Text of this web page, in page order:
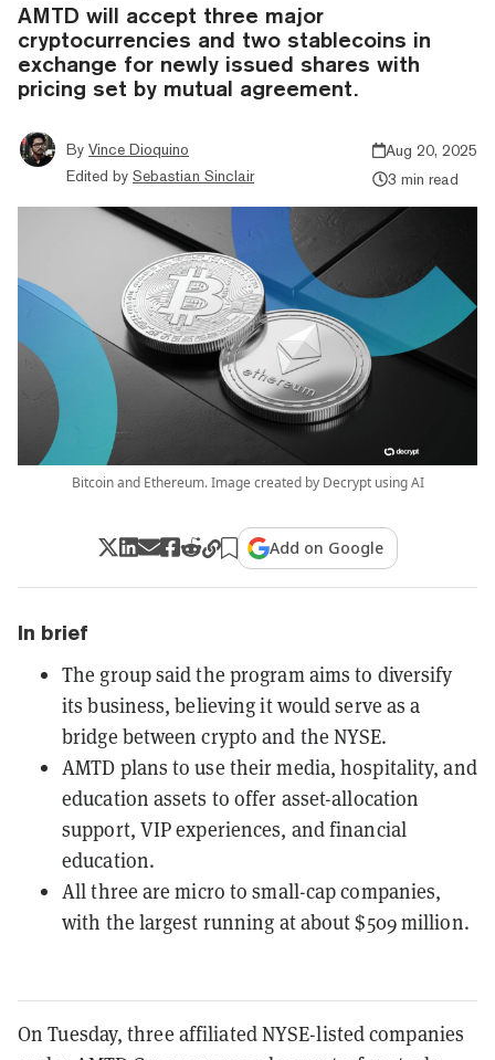
AMTD will accept three major
cryptocurrencies and two stablecoins in
exchange for newly issued shares with
pricing set by mutual agreement.
By Vince Dioquino
Edited by Sebastian Sinclair
Aug 20, 2025
3 min read
Bitcoin and Ethereum. Image created by Decrypt using AI
Add on Google
In brief
The group said the program aims to diversify
its business, believing it would serve as a
bridge between crypto and the NYSE.
AMTD plans to use their media, hospitality, and
education assets to offer asset-allocation
support, VIP experiences, and financial
education.
All three are micro to small-cap companies,
with the largest running at about $509 million.
On Tuesday, three affiliated NYSE-listed companies